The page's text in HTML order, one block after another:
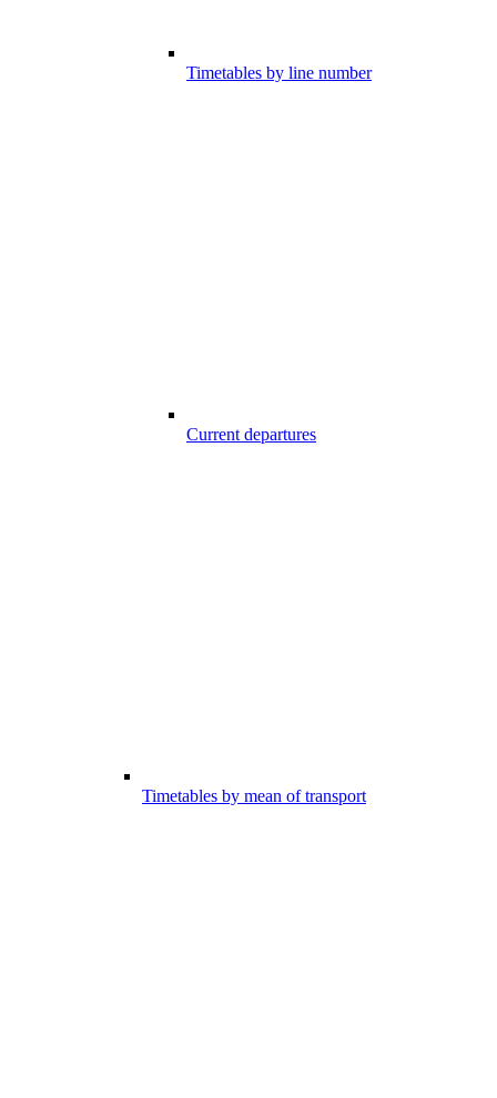
Timetables by line number
Current departures
Timetables by mean of transport